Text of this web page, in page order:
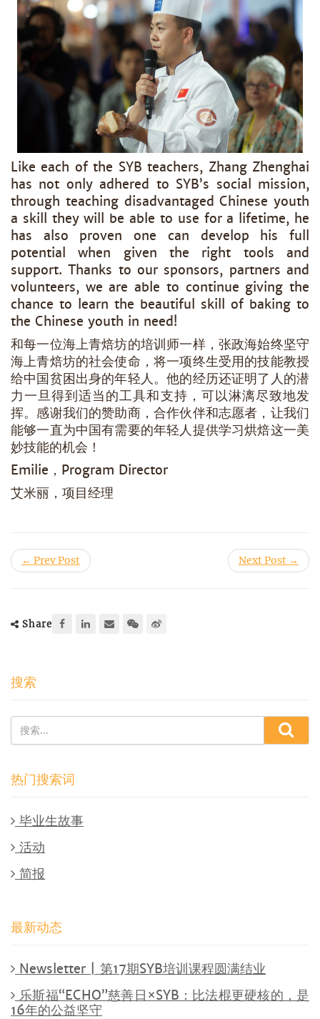
Like each of the SYB teachers, Zhang Zhenghai
has not only adhered to SYB’s social mission,
through teaching disadvantaged Chinese youth
a skill they will be able to use for a lifetime, he
has also proven one can develop his full
potential when given the right tools and
support. Thanks to our sponsors, partners and
volunteers, we are able to continue giving the
chance to learn the beautiful skill of baking to
the Chinese youth in need!
和每一位海上青焙坊的培训师一样，张政海始终坚守
海上青焙坊的社会使命，将一项终生受用的技能教授
给中国贫困出身的年轻人。他的经历还证明了人的潜
力一旦得到适当的工具和支持，可以淋漓尽致地发
挥。感谢我们的赞助商，合作伙伴和志愿者，让我们
能够一直为中国有需要的年轻人提供学习烘焙这一美
妙技能的机会！
Emilie，Program Director
艾米丽，项目经理
← Prev Post Next Post →
Share
搜索
热门搜索词
毕业生故事
活动
简报
最新动态
Newsletter | 第17期SYB培训课程圆满结业
乐斯福“ECHO”慈善日×SYB：比法棍更硬核的，是
16年的公益坚守